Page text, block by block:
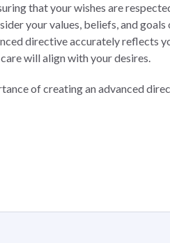
that your wishes are
your values, beliefs, and
directive accurately reflects
will align with your desires.
of creating an advanced